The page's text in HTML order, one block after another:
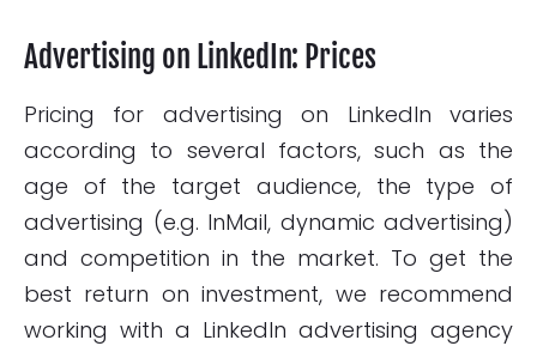
Advertising on LinkedIn: Prices
Pricing for advertising on LinkedIn varies
according to several factors, such as the
age of the target audience, the type of
advertising (e.g. InMail, dynamic advertising)
and competition in the market. To get the
best return on investment, we recommend
working with a LinkedIn advertising agency